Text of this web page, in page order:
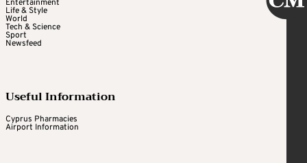
Entertainment
Life & Style
World
Tech & Science
Sport
Newsfeed
Useful Information
Cyprus Pharmacies
Airport Information